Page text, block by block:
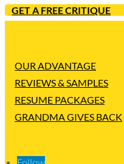
GET A FREE CRITIQUE
OUR ADVANTAGE
REVIEWS & SAMPLES
RESUME PACKAGES
GRANDMA GIVES BACK